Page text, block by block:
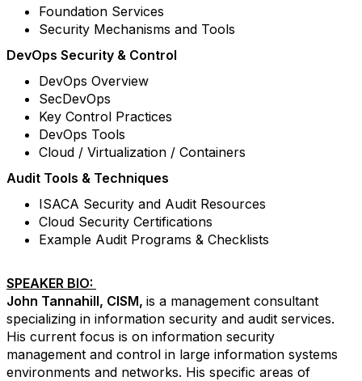
Foundation Services
Security Mechanisms and Tools
DevOps Security & Control
DevOps Overview
SecDevOps
Key Control Practices
DevOps Tools
Cloud / Virtualization / Containers
Audit Tools & Techniques
ISACA Security and Audit Resources
Cloud Security Certifications
Example Audit Programs & Checklists
SPEAKER BIO:
John Tannahill, CISM, is a management consultant
specializing in information security and audit services.
His current focus is on information security
management and control in large information systems
environments and networks. His specific areas of